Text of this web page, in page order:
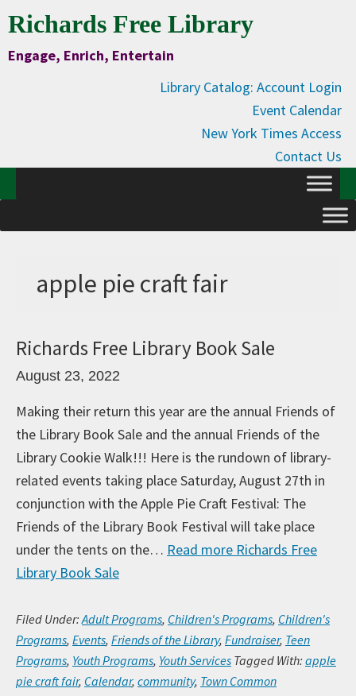
to
Content
Skip
to
primary
Skip
to
main
Skip
to
primary
Richards Free Library
Engage, Enrich, Entertain
Library Catalog: Account Login
Event Calendar
New York Times Access
Contact Us
apple pie craft fair
Richards Free Library Book Sale
August 23, 2022
Making their return this year are the annual Friends of
the Library Book Sale and the annual Friends of the
Library Cookie Walk!!! Here is the rundown of library-
related events taking place Saturday, August 27th in
conjunction with the Apple Pie Craft Festival: The
Friends of the Library Book Festival will take place
under the tents on the… Read more Richards Free
Library Book Sale
Filed Under:Adult Programs, Children's Programs, Children's
Programs, Events, Friends of the Library, Fundraiser, Teen
Programs, Youth Programs, Youth Services Tagged With: apple
pie craft fair, Calendar, community, Town Common